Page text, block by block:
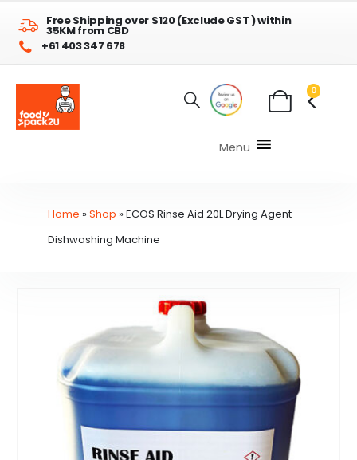
Free Shipping over $120 (Exclude GST ) within
35KM from CBD
+61 403 347 678
0
Menu
Home »Shop »ECOS Rinse Aid 20L Drying Agent
Dishwashing Machine